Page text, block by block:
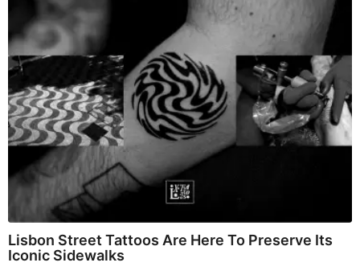
Lisbon Street Tattoos Are Here To Preserve Its
Iconic Sidewalks